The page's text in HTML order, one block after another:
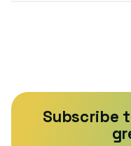
Subscribe